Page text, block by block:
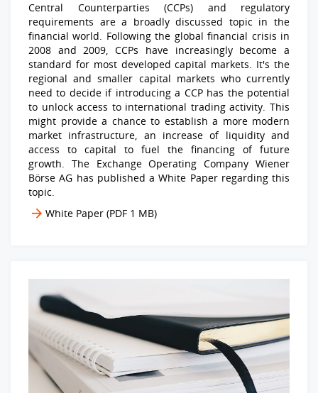
Central Counterparties (CCPs) and regulatory
requirements are a broadly discussed topic in the
financial world. Following the global financial crisis in
2008 and 2009, CCPs have increasingly become a
standard for most developed capital markets. It's the
regional and smaller capital markets who currently
need to decide if introducing a CCP has the potential
to unlock access to international trading activity. This
might provide a chance to establish a more modern
market infrastructure, an increase of liquidity and
access to capital to fuel the financing of future
growth. The Exchange Operating Company Wiener
Börse AG has published a White Paper regarding this
topic.
White Paper (PDF 1 MB)